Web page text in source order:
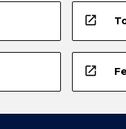
open_in_new
open_in_new